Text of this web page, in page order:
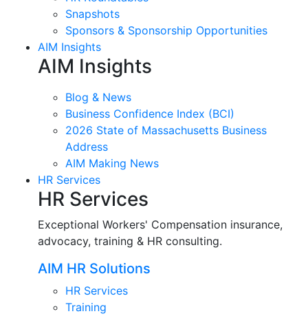
Snapshots
Sponsors & Sponsorship Opportunities
AIM Insights
AIM Insights
Blog & News
Business Confidence Index (BCI)
2026 State of Massachusetts Business
Address
AIM Making News
HR Services
HR Services
Exceptional Workers' Compensation insurance,
advocacy, training & HR consulting.
AIM HR Solutions
HR Services
Training